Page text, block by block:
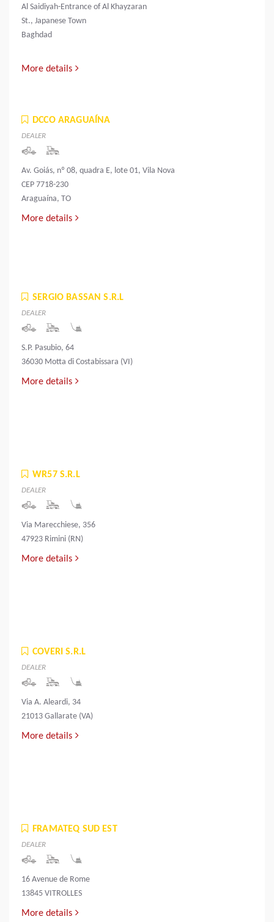
Al Saidiyah-Entrance of Al Khayzaran
St., Japanese Town
Baghdad
More details
DCCO ARAGUAÍNA
DEALER
Av. Goiás, nº 08, quadra E, lote 01, Vila Nova
CEP 7718-230
Araguaína, TO
More details
SERGIO BASSAN S.R.L
DEALER
S.P. Pasubio, 64
36030 Motta di Costabissara (VI)
More details
WR57 S.R.L
DEALER
Via Marecchiese, 356
47923 Rimini (RN)
More details
COVERI S.R.L
DEALER
Via A. Aleardi, 34
21013 Gallarate (VA)
More details
FRAMATEQ SUD EST
DEALER
16 Avenue de Rome
13845 VITROLLES
More details